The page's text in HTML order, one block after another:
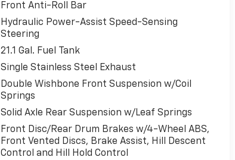
Front Anti-Roll Bar
Hydraulic Power-Assist Speed-Sensing
Steering
21.1 Gal. Fuel Tank
Single Stainless Steel Exhaust
Double Wishbone Front Suspension w/Coil
Springs
Solid Axle Rear Suspension w/Leaf Springs
Front Disc/Rear Drum Brakes w/4-Wheel ABS,
Front Vented Discs, Brake Assist, Hill Descent
Control and Hill Hold Control